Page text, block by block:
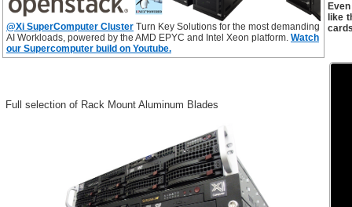
@Xi SuperComputer Cluster Turn Key Solutions for the most demanding
AI Workloads, powered by the AMD EPYC and Intel Xeon platform. Watch
our Supercomputer build on Youtube.
Full selection of Rack Mount Aluminum Blades
like